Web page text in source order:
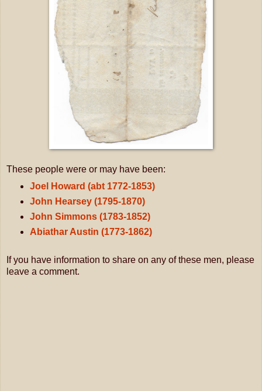
These people were or may have been:
Joel Howard (abt 1772-1853)
John Hearsey (1795-1870)
John Simmons (1783-1852)
Abiathar Austin (1773-1862)
If you have information to share on any of these men, please
leave a comment.